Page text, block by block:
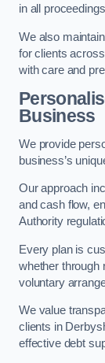
in all
We also
for clients
with care and
Business
We provide
business’s
Our approach
and cash flow,
Authority
Every plan is
whether through
voluntary
We value
clients in
effective debt